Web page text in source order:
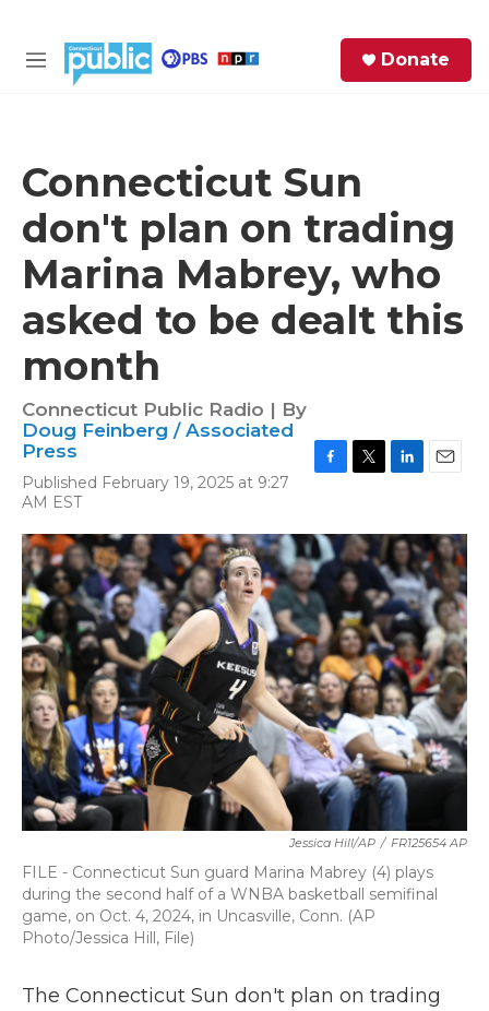
M
Donate
Connecticut Sun
don't plan on trading
Marina Mabrey, who
asked to be dealt this
month
Connecticut Public Radio | By
Doug Feinberg / Associated
Press
Published February 19, 2025 at 9:27
AM EST
e
b
o
o
k
t
t
e
r
k
e
d
I
n
i
l
Jessica Hill/AP / FR125654 AP
FILE - Connecticut Sun guard Marina Mabrey (4) plays
during the second half of a WNBA basketball semifinal
game, on Oct. 4, 2024, in Uncasville, Conn. (AP
Photo/Jessica Hill, File)
The Connecticut Sun don't plan on trading